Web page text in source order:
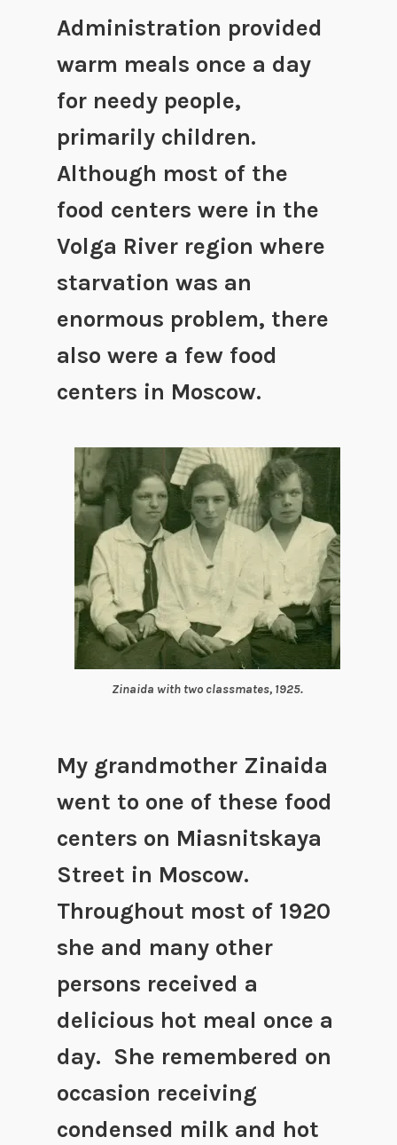
Administration provided
warm meals once a day
for needy people,
primarily children.
Although most of the
food centers were in the
Volga River region where
starvation was an
enormous problem, there
also were a few food
centers in Moscow.
Zinaida with two classmates, 1925.
My grandmother Zinaida
went to one of these food
centers on Miasnitskaya
Street in Moscow.
Throughout most of 1920
she and many other
persons received a
delicious hot meal once a
day. She remembered on
occasion receiving
condensed milk and hot